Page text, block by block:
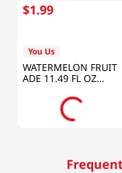
$1.99
You Us
WATERMELON FRUIT
ADE 11.49 FL OZ